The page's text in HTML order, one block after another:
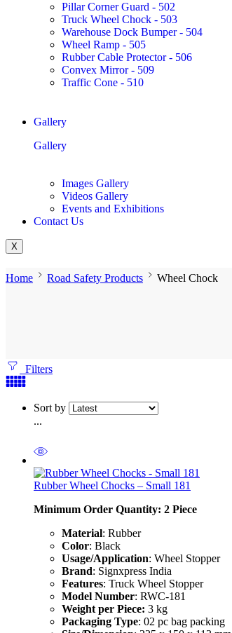
Pillar Corner Guard - 502
Truck Wheel Chock - 503
Warehouse Dock Bumper - 504
Wheel Ramp - 505
Rubber Cable Protector - 506
Convex Mirror - 509
Traffic Cone - 510
Gallery
Gallery
Images Gallery
Videos Gallery
Events and Exhibitions
Contact Us
X
Home Road Safety Products Wheel Chock
Filters
Sort by
...
Rubber Wheel Chocks – Small 181
Minimum Order Quantity: 2 Piece
Material: Rubber
Color: Black
Usage/Application: Wheel Stopper
Brand: Signxpress India
Features: Truck Wheel Stopper
Model Number: RWC-181
Weight per Piece: 3 kg
Packaging Type: 02 pc bag packing